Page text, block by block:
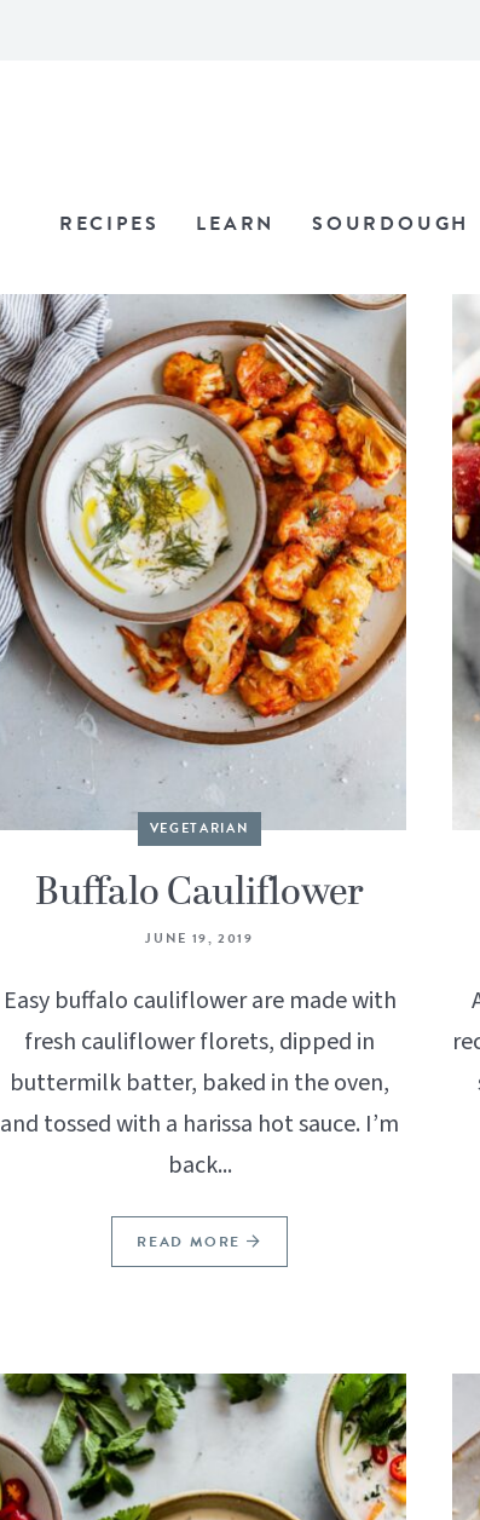
RECIPES LEARN SOURDOUGH
VEGETARIAN
Buffalo Cauliflower
JUNE 19, 2019
Easy buffalo cauliflower are made with
fresh cauliflower florets, dipped in
buttermilk batter, baked in the oven,
and tossed with a harissa hot sauce. I’m
back...
READ MORE